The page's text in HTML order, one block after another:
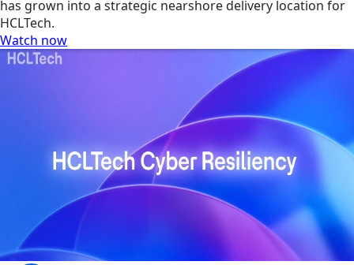
has grown into a strategic nearshore delivery location for
HCLTech.
Watch now